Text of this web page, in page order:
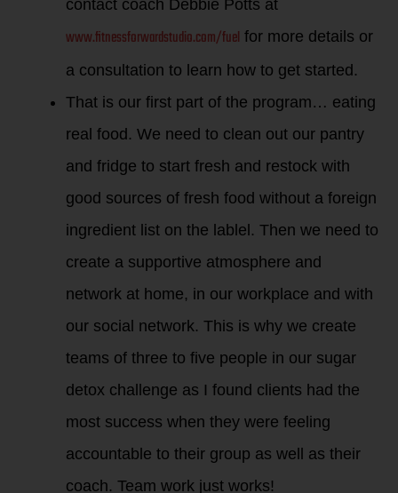
contact coach Debbie Potts at
www.fitnessforwardstudio.com/fuel for more details or
a consultation to learn how to get started.
That is our first part of the program… eating
real food. We need to clean out our pantry
and fridge to start fresh and restock with
good sources of fresh food without a foreign
ingredient list on the lablel. Then we need to
create a supportive atmosphere and
network at home, in our workplace and with
our social network. This is why we create
teams of three to five people in our sugar
detox challenge as I found clients had the
most success when they were feeling
accountable to their group as well as their
coach. Team work just works!